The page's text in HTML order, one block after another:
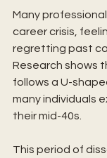
Many
career crisis,
regretting past
Research shows
follows a U-
many individuals
their mid-40s.
This period of